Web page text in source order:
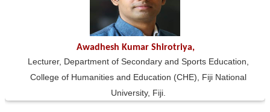
Awadhesh Kumar Shirotriya,
Lecturer, Department of Secondary and Sports Education,
College of Humanities and Education (CHE), Fiji National
University, Fiji.